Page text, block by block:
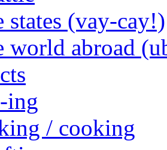
states (vay-cay!)
world abroad
ing
/ cooking